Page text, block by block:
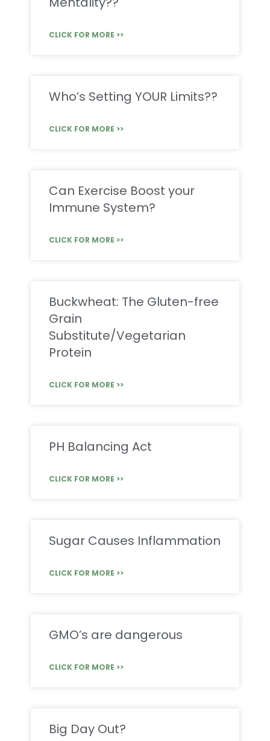
CLICK FOR MORE >>
Who’s Setting YOUR Limits??
CLICK FOR MORE >>
Can Exercise Boost your
Immune System?
CLICK FOR MORE >>
Buckwheat: The Gluten-free
Grain
Substitute/Vegetarian
Protein
CLICK FOR MORE >>
PH Balancing Act
CLICK FOR MORE >>
Sugar Causes Inflammation
CLICK FOR MORE >>
GMO’s are dangerous
CLICK FOR MORE >>
Big Day Out?